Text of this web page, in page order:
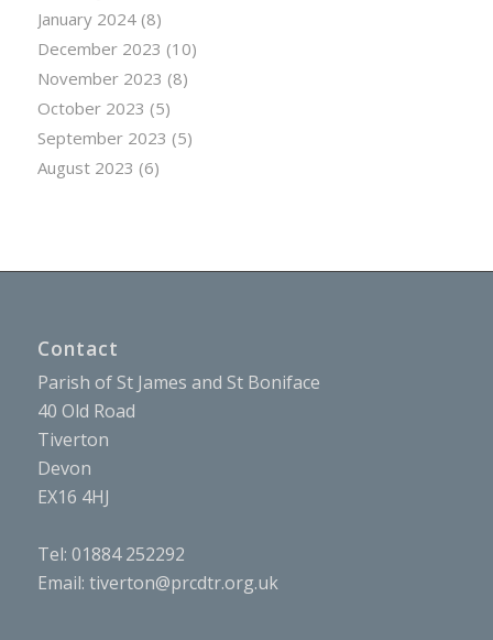
January 2024(8)
December 2023 (10)
November 2023 (8)
October 2023 (5)
September 2023 (5)
August 2023 (6)
Contact
Parish of St James and St Boniface
40 Old Road
Tiverton
Devon
EX16 4HJ
Tel: 01884 252292
Email: tiverton@prcdtr.org.uk